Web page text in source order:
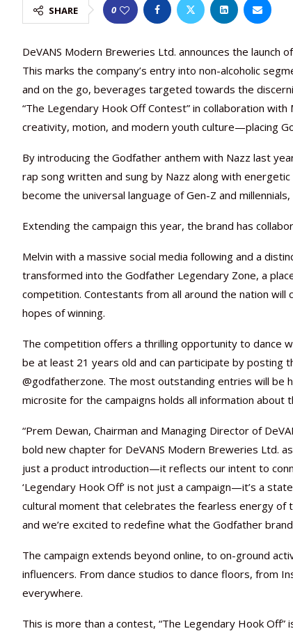
SHARE 0
DeVANS Modern Breweries Ltd. announces the launch
This marks the company’s entry into non-alcoholic
and on the go, beverages targeted towards the
“The Legendary Hook Off Contest” in collaboration
creativity, motion, and modern youth culture—placing
By introducing the Godfather anthem with Nazz last
rap song written and sung by Nazz along with
become the universal language of Gen-Z and
Extending the campaign this year, the brand has
Melvin with a massive social media following and a
transformed into the Godfather Legendary Zone, a
competition. Contestants from all around the nation
hopes of winning.
The competition offers a thrilling opportunity to dance
be at least 21 years old and can participate by posting
@godfatherzone. The most outstanding entries will be
microsite for the campaigns holds all information about
“Prem Dewan, Chairman and Managing Director of
bold new chapter for DeVANS Modern Breweries Ltd.
just a product introduction—it reflects our intent to
‘Legendary Hook Off’ is not just a campaign—it’s a
cultural moment that celebrates the fearless energy of
and we’re excited to redefine what the Godfather
The campaign extends beyond online, to on-ground
influencers. From dance studios to dance floors, from
everywhere.
This is more than a contest, “The Legendary Hook